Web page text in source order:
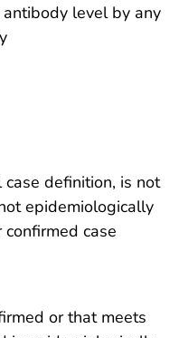
level by any
definition, is not
epidemiologically
case
or that meets